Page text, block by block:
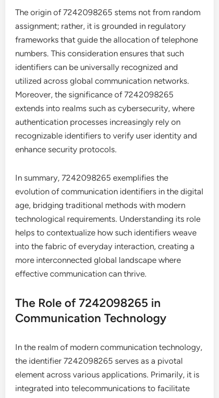
The origin of 7242098265 stems not from random
assignment; rather, it is grounded in regulatory
frameworks that guide the allocation of telephone
numbers. This consideration ensures that such
identifiers can be universally recognized and
utilized across global communication networks.
Moreover, the significance of 7242098265
extends into realms such as cybersecurity, where
authentication processes increasingly rely on
recognizable identifiers to verify user identity and
enhance security protocols.
In summary, 7242098265 exemplifies the
evolution of communication identifiers in the digital
age, bridging traditional methods with modern
technological requirements. Understanding its role
helps to contextualize how such identifiers weave
into the fabric of everyday interaction, creating a
more interconnected global landscape where
effective communication can thrive.
The Role of 7242098265 in
Communication Technology
In the realm of modern communication technology,
the identifier 7242098265 serves as a pivotal
element across various applications. Primarily, it is
integrated into telecommunications to facilitate